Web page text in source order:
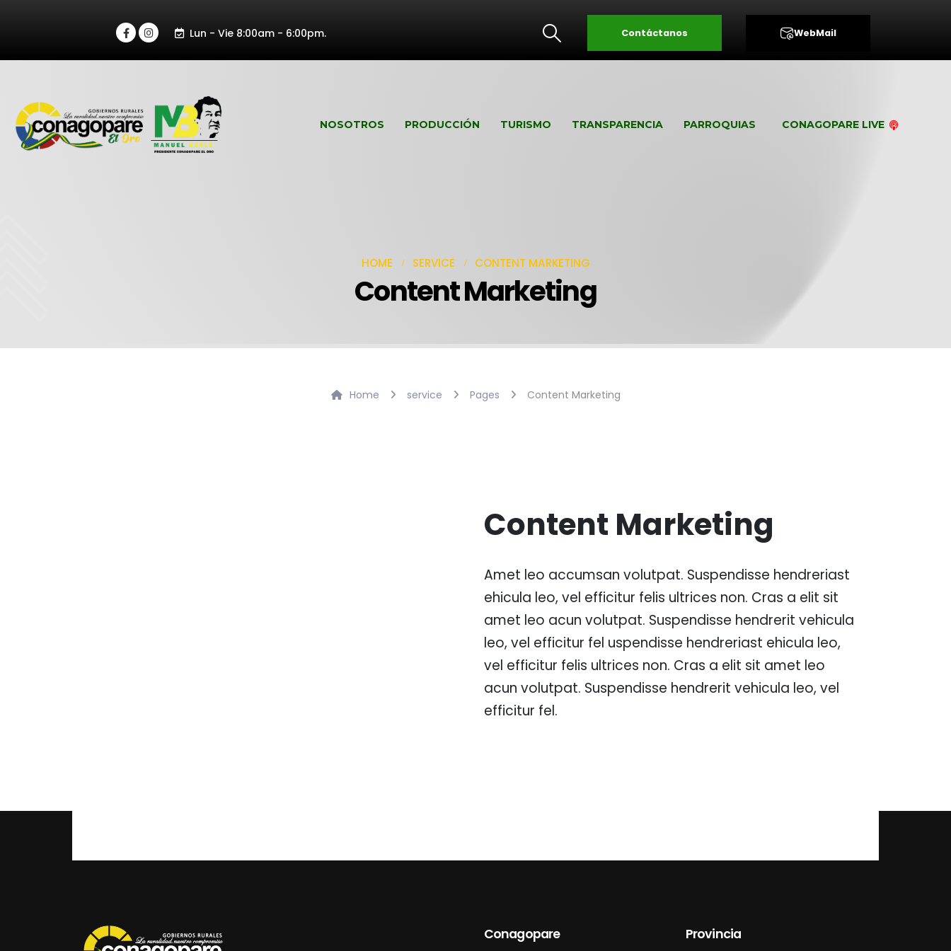
Lun - Vie 8:00am - 6:00pm. Contáctanos WebMail
NOSOTROS PRODUCCIÓN TURISMO TRANSPARENCIA PARROQUIAS CONAGOPARE LIVE
HOME SERVICE CONTENT MARKETING
Content Marketing
Home service Pages Content Marketing
Content Marketing
Amet leo accumsan volutpat. Suspendisse hendreriast
ehicula leo, vel efficitur felis ultrices non. Cras a elit sit
amet leo acun volutpat. Suspendisse hendrerit vehicula
leo, vel efficitur fel uspendisse hendreriast ehicula leo,
vel efficitur felis ultrices non. Cras a elit sit amet leo
acun volutpat. Suspendisse hendrerit vehicula leo, vel
efficitur fel.
Conagopare Provincia